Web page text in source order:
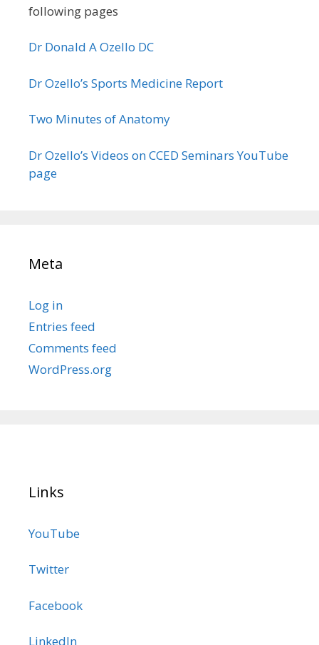
following pages
Dr Donald A Ozello DC
Dr Ozello’s Sports Medicine Report
Two Minutes of Anatomy
Dr Ozello’s Videos on CCED Seminars YouTube
page
Meta
Log in
Entries feed
Comments feed
WordPress.org
Links
YouTube
Twitter
Facebook
LinkedIn